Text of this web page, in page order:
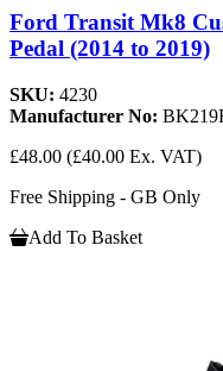
Ford Transit Mk8
Pedal (2014 to 2019)
SKU: 4230
Manufacturer No:
£48.00 (£40.00 Ex. VAT)
Free Shipping - GB Only
Add To Basket